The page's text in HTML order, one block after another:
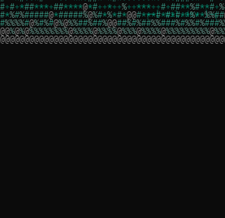
┌─[ wil.dev ]─┐